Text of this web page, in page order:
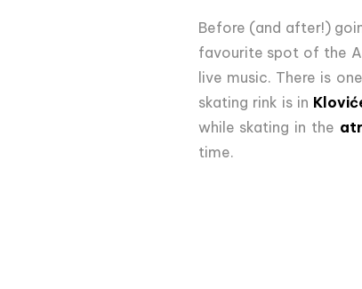
Before (and after!)
favourite spot of the
live music. There is
skating rink is in
while skating in the
time.